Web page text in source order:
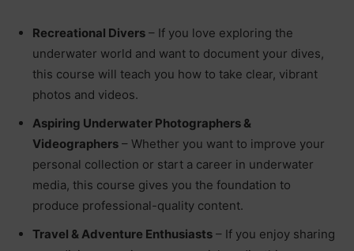
Recreational Divers – If you love exploring the
underwater world and want to document your dives,
this course will teach you how to take clear, vibrant
photos and videos.
Aspiring Underwater Photographers &
Videographers – Whether you want to improve your
personal collection or start a career in underwater
media, this course gives you the foundation to
produce professional-quality content.
Travel & Adventure Enthusiasts – If you enjoy sharing